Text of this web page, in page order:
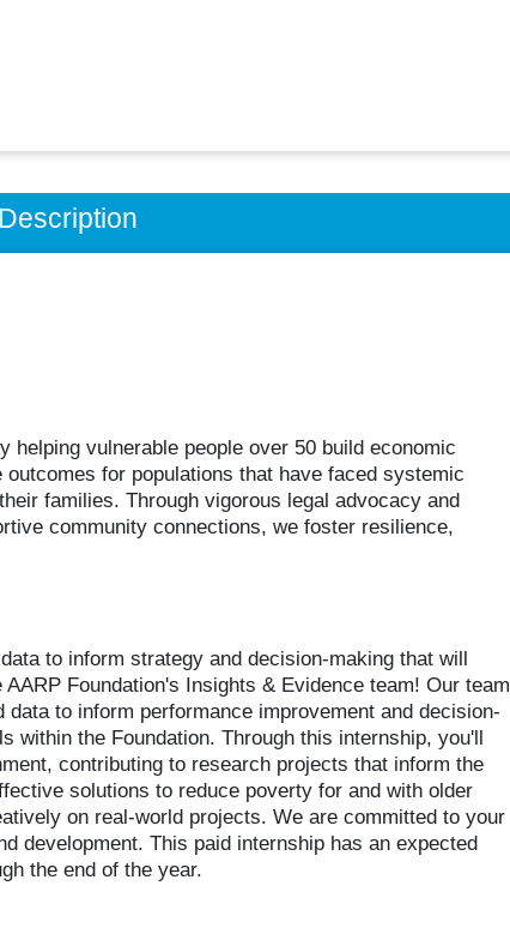
vulnerable people over 50 build economic
for populations that have faced systemic
families. Through vigorous legal advocacy and
community connections, we foster resilience,
to inform strategy and decision-making that will
Foundation's Insights & Evidence team! Our team
to inform performance improvement and decision-
within the Foundation. Through this internship, you'll
contributing to research projects that inform the
solutions to reduce poverty for and with older
on real-world projects. We are committed to your
development. This paid internship has an expected
the end of the year.